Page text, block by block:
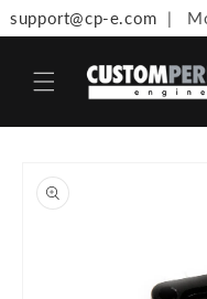
Skip to content
support@cp-e.com |
product information